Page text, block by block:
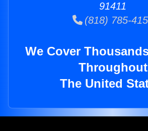
91411
(818) 785-
We Cover
Throughout
The United